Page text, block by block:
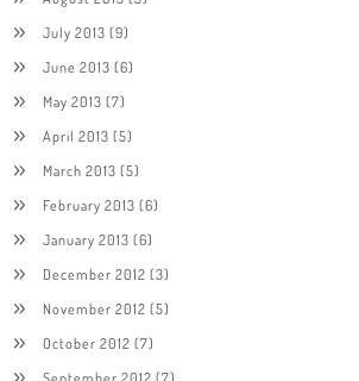
July 2013 (9)
June 2013 (6)
May 2013 (7)
April 2013 (5)
March 2013 (5)
February 2013 (6)
January 2013 (6)
December 2012 (3)
November 2012 (5)
October 2012 (7)
September 2012 (7)